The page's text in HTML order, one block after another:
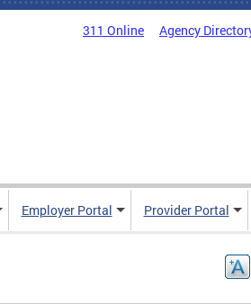
311 Online Agency
Employer Portal Provider Portal